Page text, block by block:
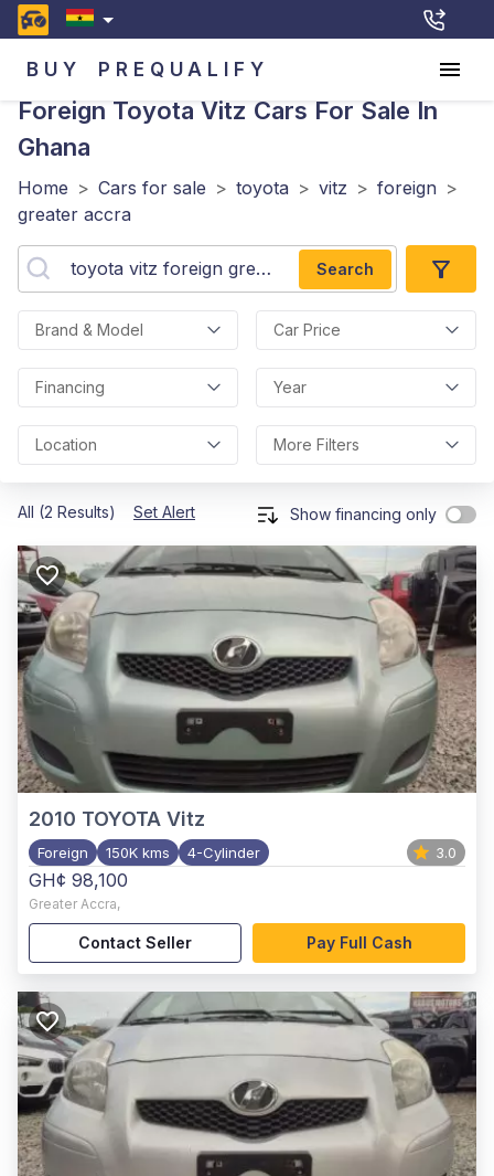
BUY PREQUALIFY
Foreign Toyota Vitz Cars For Sale In
Ghana
Home > Cars for sale > toyota > vitz > foreign >
greater accra
Search
Brand & Model Car Price
Financing Year
Location More Filters
All (2 Results) Set Alert Show financing only
2010 TOYOTA Vitz
Foreign 150K kms 4-Cylinder 3.0
GH¢ 98,100
Greater Accra,
Contact Seller Pay Full Cash